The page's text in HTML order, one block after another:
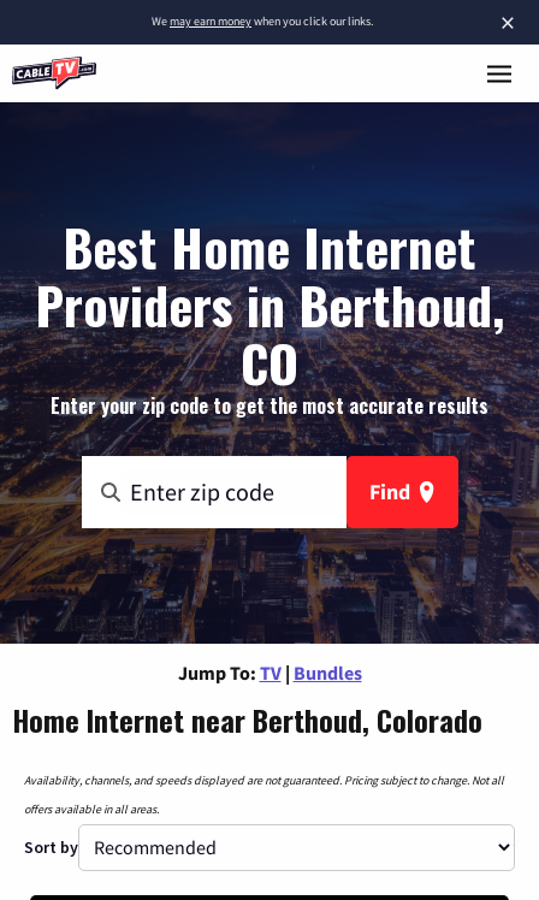
×
Wemay earn moneywhen you click our links.
Best Home Internet
Providers in Berthoud,
CO
Enter your zip code to get the most accurate results
Find
Jump To: TV | Bundles
Home Internet near Berthoud, Colorado
Availability, channels, and speeds displayed are not guaranteed. Pricing subject to change. Not all
offers available in all areas.
Sort by